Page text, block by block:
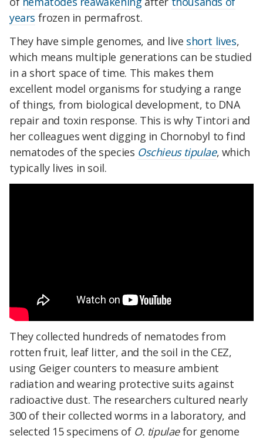
years frozen in permafrost.
They have simple genomes, and live short lives,
which means multiple generations can be studied
in a short space of time. This makes them
excellent model organisms for studying a range
of things, from biological development, to DNA
repair and toxin response. This is why Tintori and
her colleagues went digging in Chornobyl to find
nematodes of the species Oschieus tipulae, which
typically lives in soil.
They collected hundreds of nematodes from
rotten fruit, leaf litter, and the soil in the CEZ,
using Geiger counters to measure ambient
radiation and wearing protective suits against
radioactive dust. The researchers cultured nearly
300 of their collected worms in a laboratory, and
selected 15 specimens of O. tipulaefor genome